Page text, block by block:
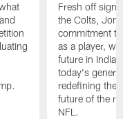
Fresh off
the Colts,
commitment
as a player,
future in
today's
redefining the
future of the
NFL.